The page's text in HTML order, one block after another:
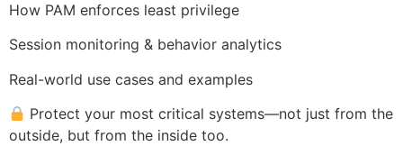
How PAM enforces least privilege
Session monitoring & behavior analytics
Real-world use cases and examples
Protect your most critical systems—not just from the
outside, but from the inside too.